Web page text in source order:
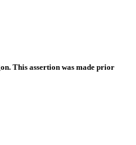
This assertion was made prior